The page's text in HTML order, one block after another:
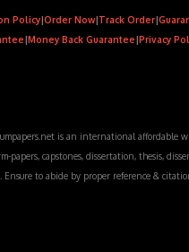
Policy|Order Now|Track Order|
|Money Back Guarantee|Privacy
is an international affordable
papers, capstones, dissertation, thesis,
Ensure to abide by proper reference &